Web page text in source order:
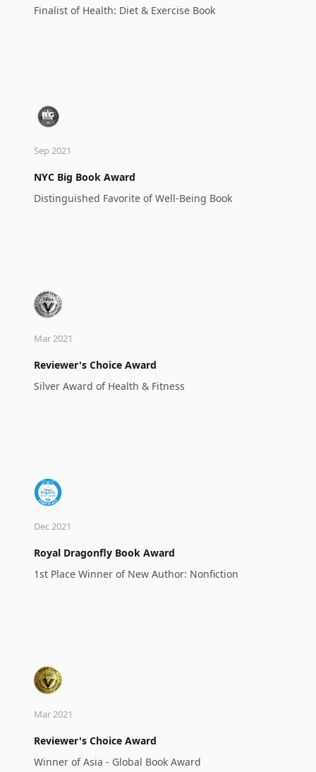
Finalist of Health: Diet & Exercise Book
Sep 2021
NYC Big Book Award
Distinguished Favorite of Well-Being Book
Mar 2021
Reviewer's Choice Award
Silver Award of Health & Fitness
Dec 2021
Royal Dragonfly Book Award
1st Place Winner of New Author: Nonfiction
Mar 2021
Reviewer's Choice Award
Winner of Asia - Global Book Award